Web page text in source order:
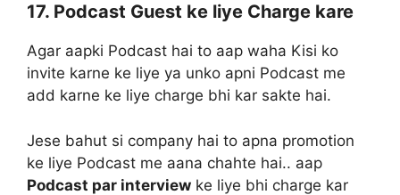
17. Podcast Guest ke liye Charge kare
Agar aapki Podcast hai to aap waha Kisi ko
invite karne ke liye ya unko apni Podcast me
add karne ke liye charge bhi kar sakte hai.
Jese bahut si company hai to apna promotion
ke liye Podcast me aana chahte hai.. aap
Podcast par interview ke liye bhi charge kar